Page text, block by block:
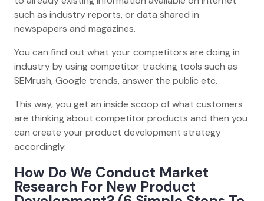
such as industry reports, or data shared in
newspapers and magazines.
You can find out what your competitors are doing in
industry by using competitor tracking tools such as
SEMrush, Google trends, answer the public etc.
This way, you get an inside scoop of what customers
are thinking about competitor products and then you
can create your product development strategy
accordingly.
How Do We Conduct Market
Research For New Product